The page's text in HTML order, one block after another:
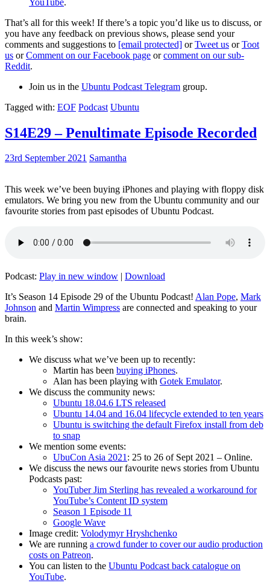
That’s all for this week! If there’s a topic you’d like us to discuss, or
you have any feedback on previous shows, please send your
comments and suggestions to [email protected] orTweet us orToot
us orComment on our Facebook page orcomment on our sub-
Reddit.
Join us in the Ubuntu Podcast Telegram group.
Tagged with: EOF Podcast Ubuntu
S14E29 – Penultimate Episode Recorded
23rd September 2021 Samantha
This week we’ve been buying iPhones and playing with floppy disk
emulators. We bring you new from the Ubuntu community and our
favourite stories from past episodes of Ubuntu Podcast.
Podcast: Play in new window | Download
It’s Season 14 Episode 29 of the Ubuntu Podcast! Alan Pope, Mark
Johnson and Martin Wimpress are connected and speaking to your
brain.
In this week’s show:
We discuss what we’ve been up to recently:
Martin has been buying iPhones.
Alan has been playing with Gotek Emulator.
We discuss the community news:
Ubuntu 18.04.6 LTS released
Ubuntu 14.04 and 16.04 lifecycle extended to ten years
Ubuntu is switching the default Firefox install from deb
to snap
We mention some events:
UbuCon Asia 2021: 25 to 26 of Sept 2021 – Online.
We discuss the news our favourite news stories from Ubuntu
Podcasts past:
YouTuber Jim Sterling has revealed a workaround for
YouTube’s Content ID system
Season 1 Episode 11
Google Wave
Image credit: Volodymyr Hryshchenko
We are running a crowd funder to cover our audio production
costs on Patreon.
You can listen to the Ubuntu Podcast back catalogue on
YouTube.